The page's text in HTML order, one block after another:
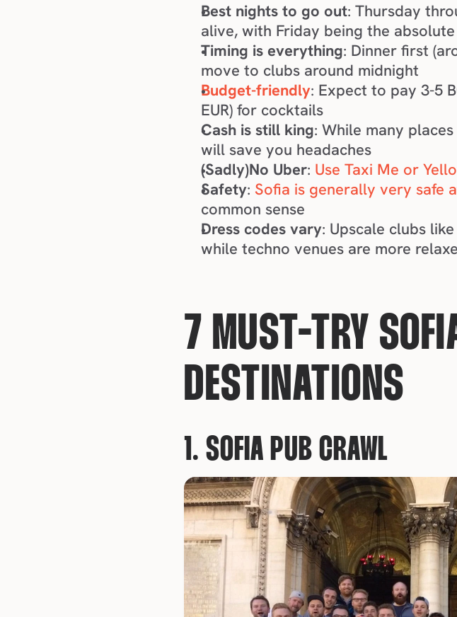
Best nights to go out: Thursday
alive, with Friday being the
Timing is everything: Dinner first
move to clubs around midnight
Budget-friendly: Expect to pay 3-5
EUR) for cocktails
Cash is still king: While many
will save you headaches
(Sadly)No Uber: Use Taxi Me or
Safety: Sofia is generally very safe
common sense
Dress codes vary: Upscale clubs
while techno venues are more
7 MUST-TRY
DESTINATIONS
1. SOFIA PUB CRAWL